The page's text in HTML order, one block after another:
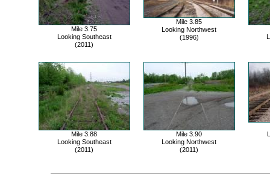
Mile 3.75
Looking Southeast
(2011)
Mile 3.85
Looking Northwest
(1996)
Mile 3.88
Looking Southeast
(2011)
Mile 3.90
Looking Northwest
(2011)